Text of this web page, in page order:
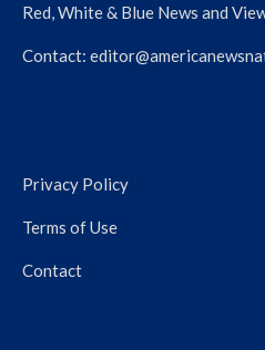
Red, White & Blue News and
Contact:
Privacy Policy
Terms of Use
Contact